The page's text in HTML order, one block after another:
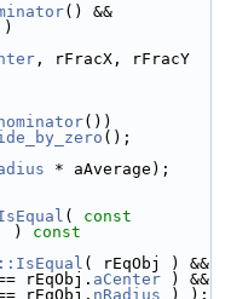
() &&
, rFracX, rFracY
())
();
* aAverage);
( const
)
const
( rEqObj ) &&
rEqObj. aCenter ) &&
rEqObj. nRadius ) );